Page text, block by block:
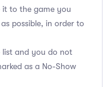
to the game you
possible, in order to
list and you do not
as a No-Show